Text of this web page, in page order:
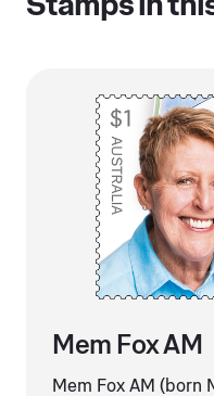
Mem Fox AM
Mem Fox AM (born